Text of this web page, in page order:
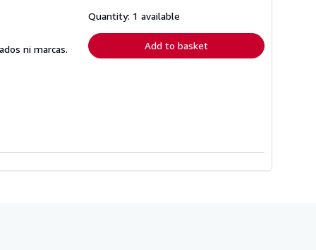
ni marcas.
shipping
Quantity: 1 available
Add to basket